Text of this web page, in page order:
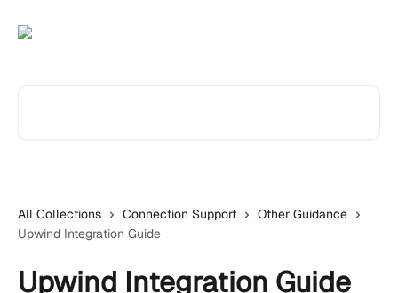
All Collections Connection Support
Other Guidance
Upwind Integration Guide
Upwind Integration Guide